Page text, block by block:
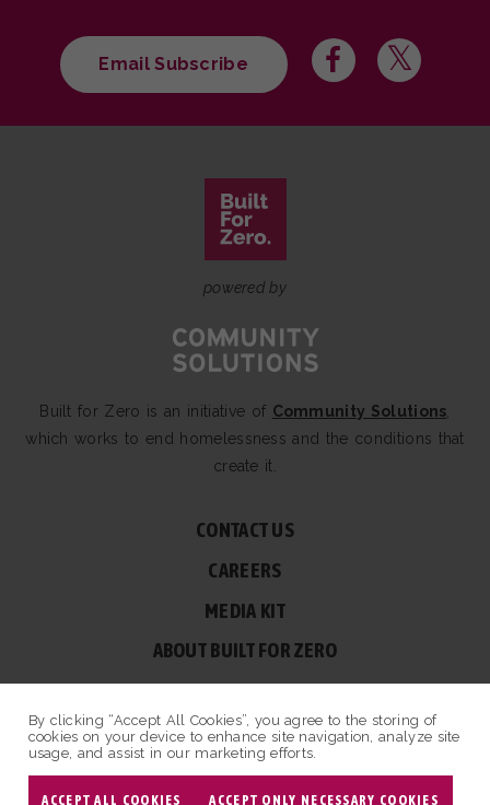
Email Subscribe
powered by
Built for Zero is an initiative of Community Solutions
which works to end homelessness and the conditions that
create it.
CONTACT US
CAREERS
MEDIA KIT
ABOUT BUILT FOR ZERO
60 BROAD ST, SUITE 2510A NEW YORK, NY 10004
© COPYRIGHT 2026 BUILT FOR ZERO — ALL RIGHTS RESERVED.
PRIVACY POLICY|NON-PROFIT DESIGN BY OPENBOX9
By clicking “Accept All Cookies”, you agree to the storing of
cookies on your device to enhance site navigation, analyze site
usage, and assist in our marketing efforts.
ACCEPT ALL COOKIES ACCEPT ONLY NECESSARY COOKIES